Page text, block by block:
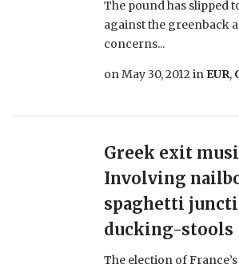
The pound has slipped
against the greenback
concerns...
onMay 30, 2012in EUR,
Greek exit
Involving
spaghetti
ducking-stools
The election of